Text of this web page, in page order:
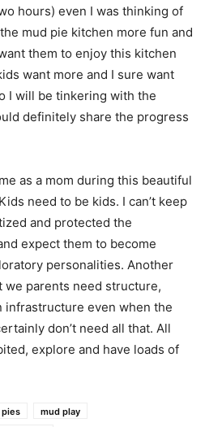
hours) even I was thinking of
mud pie kitchen more fun and
them to enjoy this kitchen
want more and I sure want
I will be tinkering with the
definitely share the progress
as a mom during this beautiful
need to be kids. I can’t keep
and protected the
expect them to become
personalities. Another
we parents need structure,
infrastructure even when the
don’t need all that. All
explore and have loads of
pies
mud play